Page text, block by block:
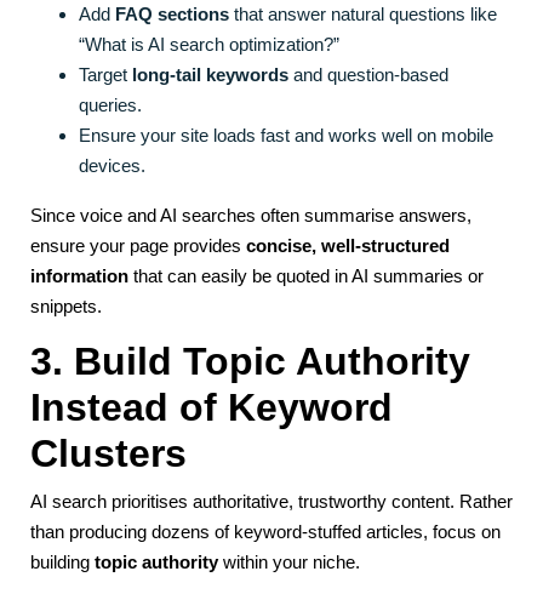
Add FAQ sections that answer natural questions like
“What is AI search optimization?”
Target long-tail keywords and question-based
queries.
Ensure your site loads fast and works well on mobile
devices.
Since voice and AI searches often summarise answers,
ensure your page provides concise, well-structured
information that can easily be quoted in AI summaries or
snippets.
3. Build Topic Authority
Instead of Keyword
Clusters
AI search prioritises authoritative, trustworthy content. Rather
than producing dozens of keyword-stuffed articles, focus on
building topic authoritywithin your niche.